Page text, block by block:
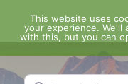
content
This website uses
your experience. We'll
with this, but you can